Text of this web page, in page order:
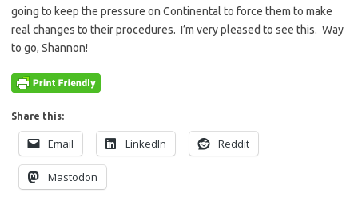
going to keep the pressure on Continental to force them to make
real changes to their procedures. I’m very pleased to see this. Way
to go, Shannon!
Share this:
Email LinkedIn Reddit
Mastodon